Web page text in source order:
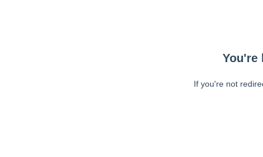
You're
If you're not